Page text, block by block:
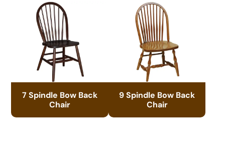
7 Spindle Bow Back
Chair
9 Spindle Bow Back
Chair